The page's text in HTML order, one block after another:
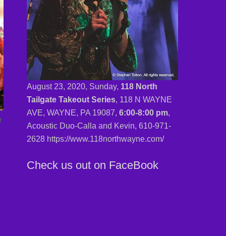
August 23, 2020, Sunday, 118 North
Tailgate Takeout Series, 118 N WAYNE
AVE, WAYNE, PA 19087, 6:00-8:00 pm,
Acoustic Duo-Calla and Kevin, 610-971-
2628 https://www.118northwayne.com/
Check us out on FaceBook